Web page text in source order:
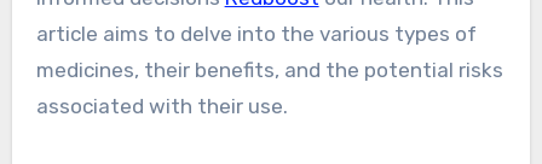
article aims to delve into the various types of
medicines, their benefits, and the potential risks
associated with their use.